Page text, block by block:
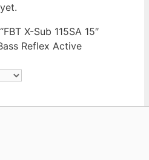
X-Sub 115SA 15″
Reflex Active